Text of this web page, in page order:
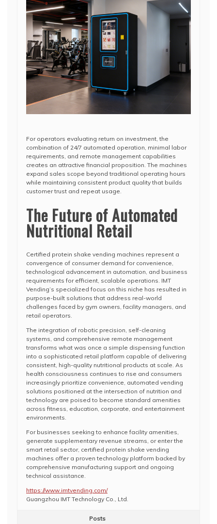
For operators evaluating return on investment, the
combination of 24/7 automated operation, minimal labor
requirements, and remote management capabilities
creates an attractive financial proposition. The machines
expand sales scope beyond traditional operating hours
while maintaining consistent product quality that builds
customer trust and repeat usage.
The Future of Automated
Nutritional Retail
Certified protein shake vending machines represent a
convergence of consumer demand for convenience,
technological advancement in automation, and business
requirements for efficient, scalable operations. IMT
Vending’s specialized focus on this niche has resulted in
purpose-built solutions that address real-world
challenges faced by gym owners, facility managers, and
retail operators.
The integration of robotic precision, self-cleaning
systems, and comprehensive remote management
transforms what was once a simple dispensing function
into a sophisticated retail platform capable of delivering
consistent, high-quality nutritional products at scale. As
health consciousness continues to rise and consumers
increasingly prioritize convenience, automated vending
solutions positioned at the intersection of nutrition and
technology are poised to become standard amenities
across fitness, education, corporate, and entertainment
environments.
For businesses seeking to enhance facility amenities,
generate supplementary revenue streams, or enter the
smart retail sector, certified protein shake vending
machines offer a proven technology platform backed by
comprehensive manufacturing support and ongoing
technical assistance.
https://www.imtvending.com/
Guangzhou IMT Technology Co., Ltd.
Posts